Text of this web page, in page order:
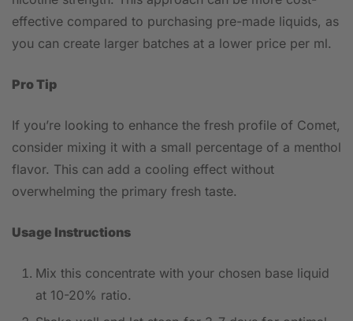
effective compared to purchasing pre-made liquids, as
you can create larger batches at a lower price per ml.
Pro Tip
If you’re looking to enhance the fresh profile of Comet,
consider mixing it with a small percentage of a menthol
flavor. This can add a cooling effect without
overwhelming the primary fresh taste.
Usage Instructions
Mix this concentrate with your chosen base liquid
at 10-20% ratio.